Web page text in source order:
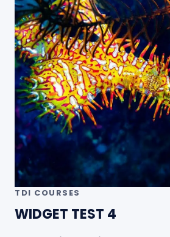
TDI COURSES
WIDGET TEST 4